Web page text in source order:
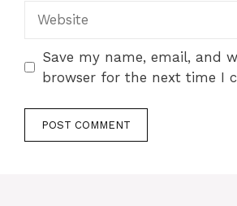
Save my name, email, and
browser for the next time I